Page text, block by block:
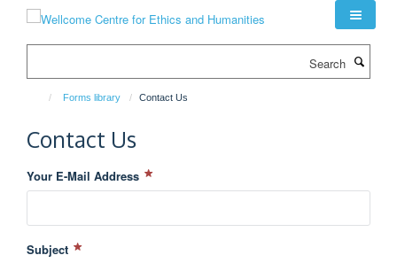
Forms library Contact Us
Contact Us
Your E-Mail Address
Subject